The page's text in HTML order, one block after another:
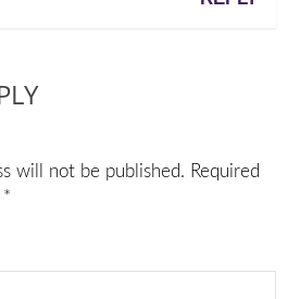
will not be published. Required
*